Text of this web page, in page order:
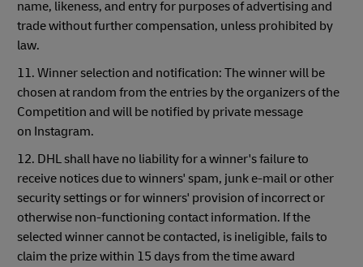
name, likeness, and entry for purposes of advertising and
trade without further compensation, unless prohibited by
law.
11. Winner selection and notification: The winner will be
chosen at random from the entries by the organizers of the
Competition and will be notified by private message
on Instagram.
12. DHL shall have no liability for a winner's failure to
receive notices due to winners' spam, junk e-mail or other
security settings or for winners' provision of incorrect or
otherwise non-functioning contact information. If the
selected winner cannot be contacted, is ineligible, fails to
claim the prize within 15 days from the time award